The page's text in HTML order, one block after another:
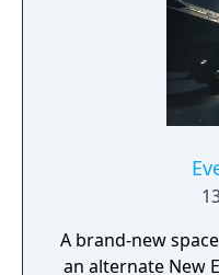
A brand-new
an alternate New